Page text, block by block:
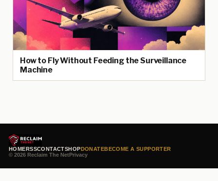
How to Fly Without Feeding the Surveillance
Machine
HOMERSSCONTACTSHOPDONATEBECOME A SUPPORTER
© 2026 Reclaim The NetPrivacy